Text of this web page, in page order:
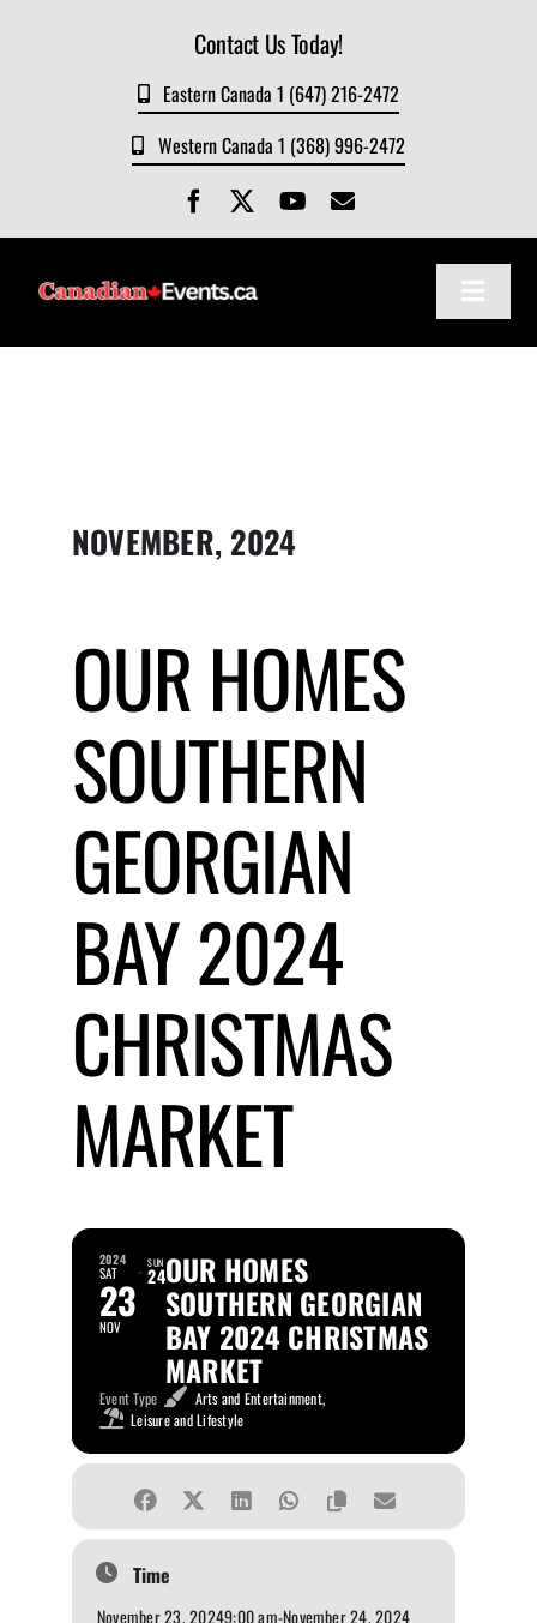
Contact Us Today!
Eastern Canada 1 (647) 216-2472
Western Canada 1 (368) 996-2472
Toggle
Sign In
NOVEMBER, 2024
OUR HOMES
SOUTHERN
GEORGIAN
BAY 2024
CHRISTMAS
MARKET
2024
SAT
23
NOV
SUN
24OUR HOMES
SOUTHERN GEORGIAN
BAY 2024 CHRISTMAS
MARKET
Event Type
Arts and Entertainment,
Leisure and Lifestyle
Time
November 23, 20249:00 am-November 24, 2024